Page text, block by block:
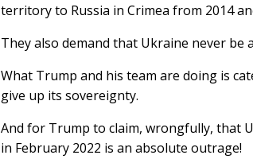
territory to Russia in Crimea from 2014
They also demand that Ukraine never be
What Trump and his team are doing is
give up its sovereignty.
And for Trump to claim, wrongfully, that
in February 2022 is an absolute outrage!